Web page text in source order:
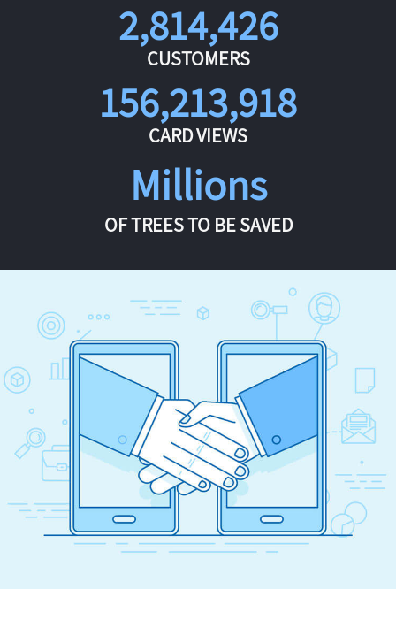
2,814,426
CUSTOMERS
156,213,918
CARD VIEWS
Millions
OF TREES TO BE SAVED